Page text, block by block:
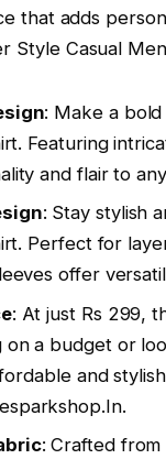
that adds
Style Casual
: Make a
Featuring
and flair to
: Stay stylish
Perfect for
offer
: At just Rs 299,
on a budget or
and
: Crafted